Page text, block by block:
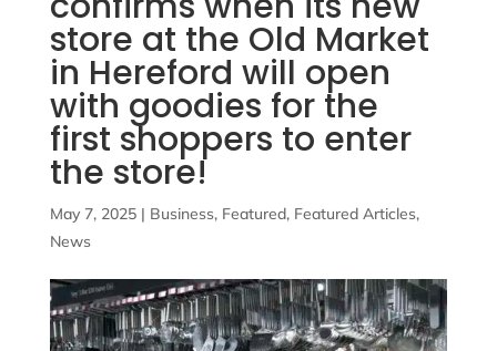
store at the Old Market
in Hereford will open
with goodies for the
first shoppers to enter
the store!
May 7, 2025| Business, Featured, Featured Articles,
News